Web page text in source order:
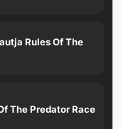
Rules Of The
The Predator Race